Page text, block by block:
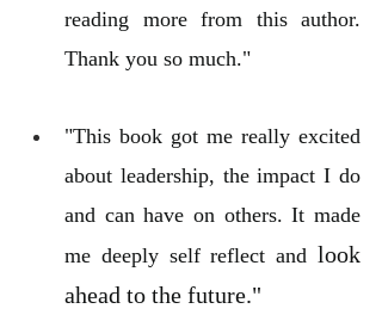
reading more from this author.
Thank you so much."
"This book got me really excited
about leadership, the impact I do
and can have on others. It made
me deeply self reflect and look
ahead to the future."